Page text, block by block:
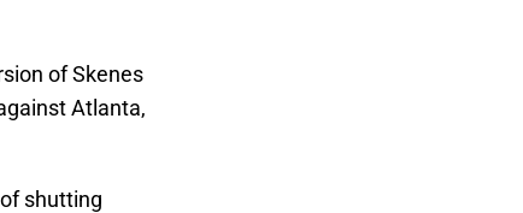
of Skenes
Atlanta,
shutting